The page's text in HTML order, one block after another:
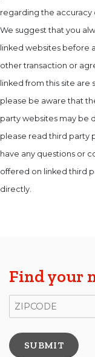
regarding the accuracy
We suggest that you
linked websites before
other transaction or
linked from this site are
please be aware that
party websites may be
please read third party
have any questions or
offered on linked third
directly.
Find your
ZIP Code